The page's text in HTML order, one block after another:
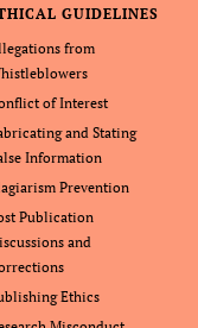
GUIDELINES
from
of Interest
and Stating
Information
Prevention
Publication
and
Ethics